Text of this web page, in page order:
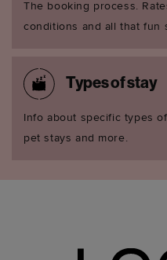
The booking process.
conditions and all that fun
Types of stay
Info about specific types
pet stays and more.